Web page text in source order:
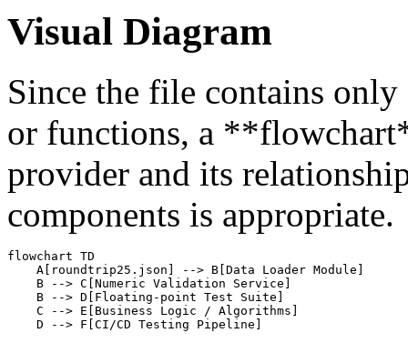
Visual Diagram
Since the file contains only
or functions, a
provider and its
components is appropriate.
flowchart TD
    A[roundtrip25.json] --> B[Data Loader Module]
    B --> C[Numeric Validation Service]
    B --> D[Floating-point Test Suite]
    C --> E[Business Logic / Algorithms]
    D --> F[CI/CD Testing Pipeline]